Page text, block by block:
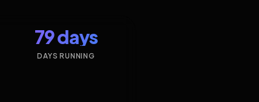
79 days
DAYS RUNNING